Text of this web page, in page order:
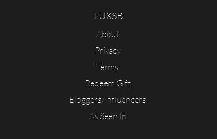
LUXSB
About
Privacy
Terms
Redeem Gift
Bloggers/Influencers
As Seen In